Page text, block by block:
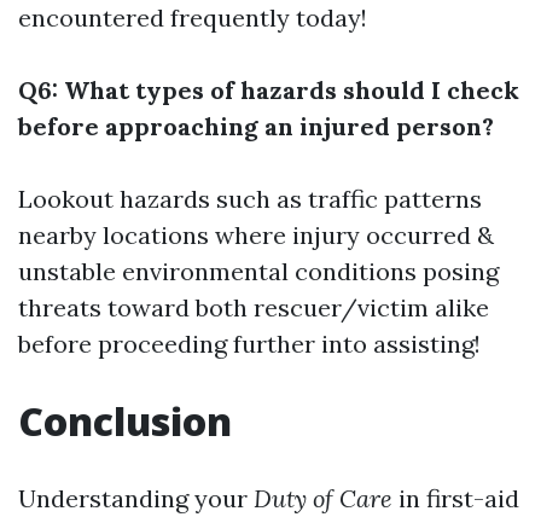
encountered frequently today!
Q6: What types of hazards should I check
before approaching an injured person?
Lookout hazards such as traffic patterns
nearby locations where injury occurred &
unstable environmental conditions posing
threats toward both rescuer/victim alike
before proceeding further into assisting!
Conclusion
Understanding your Duty of Care in first-aid